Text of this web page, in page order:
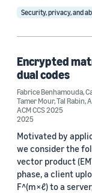
IEEE
SAC 2025 (1)
Author
Shai Halevi (3)
Fabrice
Hugo Krawczyk
Tal Rabin (2)
Security, privacy, and
Encrypted
dual codes
Fabrice Benhamouda,
Tamer Mour,Tal Rabin,
ACM CCS 2025
2025
Motivated by
we consider the
vector product
phase, a client
F^(m×ℓ) to a